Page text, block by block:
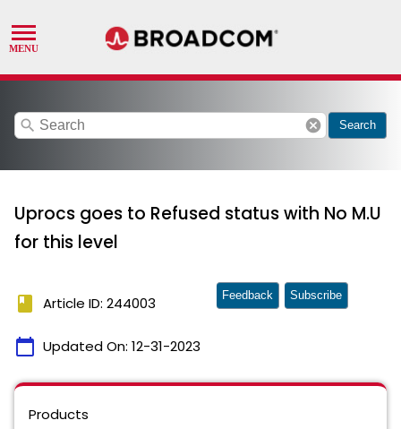
search cancel Search
Uprocs goes to Refused status with No M.U
for this level
book Article ID: 244003
calendar_today Updated On: 12-31-2023
Feedback Subscribe
Products